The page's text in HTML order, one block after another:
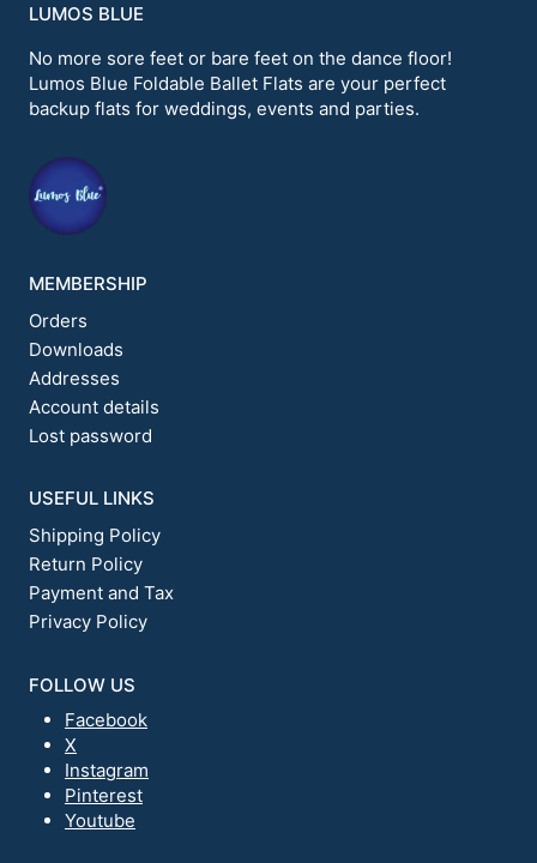
LUMOS BLUE
No more sore feet or bare feet on the dance floor!
Lumos Blue Foldable Ballet Flats are your perfect
backup flats for weddings, events and parties.
MEMBERSHIP
Orders
Downloads
Addresses
Account details
Lost password
USEFUL LINKS
Shipping Policy
Return Policy
Payment and Tax
Privacy Policy
FOLLOW US
Facebook
X
Instagram
Pinterest
Youtube